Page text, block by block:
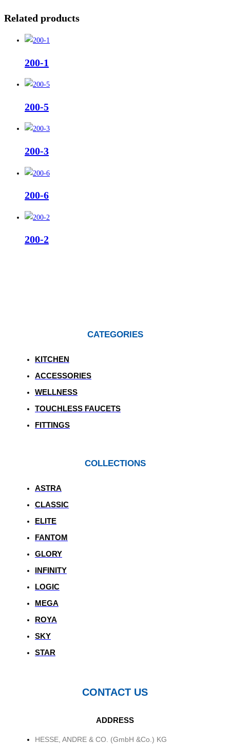
Related products
200-1
200-5
200-3
200-6
200-2
CATEGORIES
KITCHEN
ACCESSORIES
WELLNESS
TOUCHLESS FAUCETS
FITTINGS
COLLECTIONS
ASTRA
CLASSIC
ELITE
FANTOM
GLORY
INFINITY
LOGIC
MEGA
ROYA
SKY
STAR
CONTACT US
ADDRESS
HESSE, ANDRE & CO. (GmbH &Co.) KG